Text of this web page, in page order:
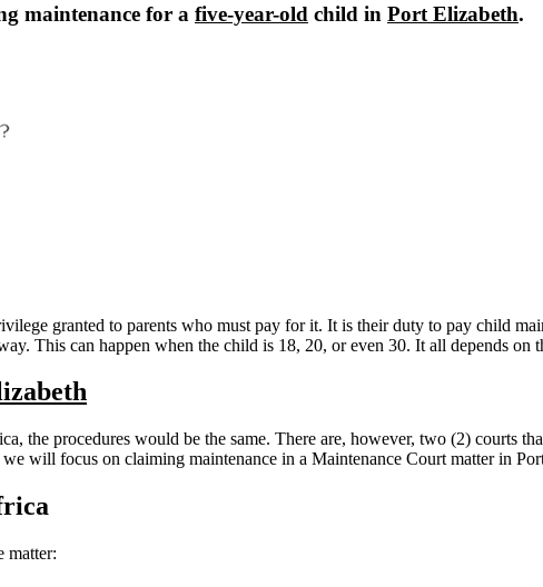
maintenance for a five-year-old child in Port Elizabeth.
granted to parents who must pay for it. It is their duty to pay child
This can happen when the child is 18, 20, or even 30. It all depends on
the procedures would be the same. There are, however, two (2) courts
will focus on claiming maintenance in a Maintenance Court matter in
matter: